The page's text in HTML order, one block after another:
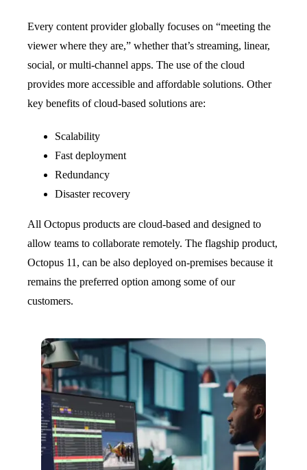
Every content provider globally focuses on “meeting the
viewer where they are,” whether that’s streaming, linear,
social, or multi-channel apps. The use of the cloud
provides more accessible and affordable solutions. Other
key benefits of cloud-based solutions are:
Scalability
Fast deployment
Redundancy
Disaster recovery
All Octopus products are cloud-based and designed to
allow teams to collaborate remotely. The flagship product,
Octopus 11, can be also deployed on-premises because it
remains the preferred option among some of our
customers.